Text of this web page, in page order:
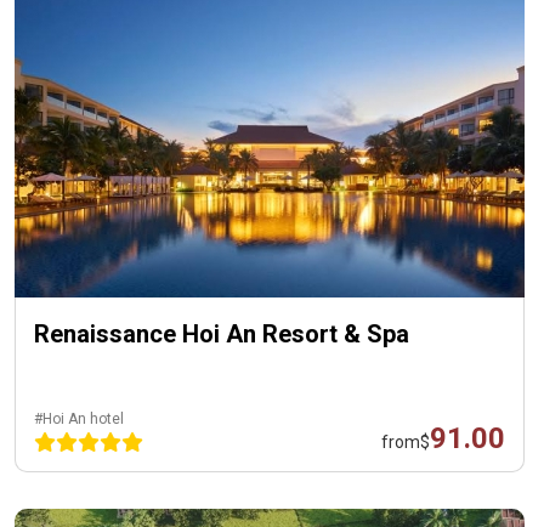
Renaissance Hoi An Resort & Spa
#Hoi An hotel
from$91.00